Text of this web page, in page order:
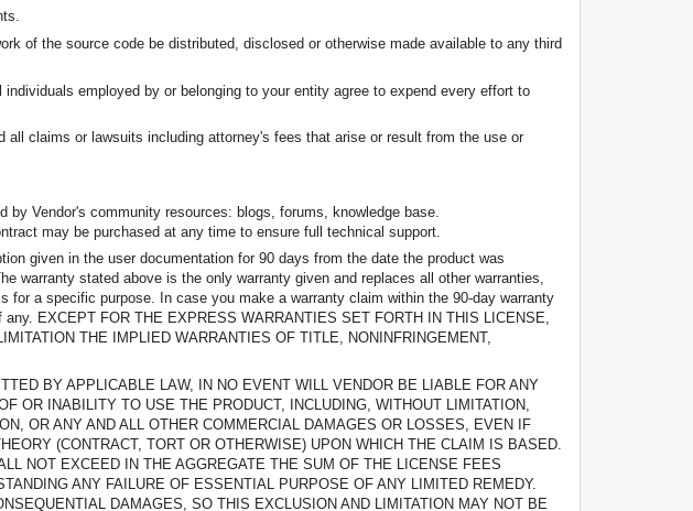
of the source code be distributed, disclosed or otherwise made available to any third
employed by or belonging to your entity agree to expend every effort to
claims or lawsuits including attorney's fees that arise or result from the use or
Vendor's community resources: blogs, forums, knowledge base.
may be purchased at any time to ensure full technical support.
given in the user documentation for 90 days from the date the product was
warranty stated above is the only warranty given and replaces all other warranties,
a specific purpose. In case you make a warranty claim within the 90-day warranty
EXCEPT FOR THE EXPRESS WARRANTIES SET FORTH IN THIS LICENSE,
THE IMPLIED WARRANTIES OF TITLE, NONINFRINGEMENT,
BY APPLICABLE LAW, IN NO EVENT WILL VENDOR BE LIABLE FOR ANY
OR INABILITY TO USE THE PRODUCT, INCLUDING, WITHOUT LIMITATION,
OR ANY AND ALL OTHER COMMERCIAL DAMAGES OR LOSSES, EVEN IF
(CONTRACT, TORT OR OTHERWISE) UPON WHICH THE CLAIM IS BASED.
NOT EXCEED IN THE AGGREGATE THE SUM OF THE LICENSE FEES
ANY FAILURE OF ESSENTIAL PURPOSE OF ANY LIMITED REMEDY.
DAMAGES, SO THIS EXCLUSION AND LIMITATION MAY NOT BE